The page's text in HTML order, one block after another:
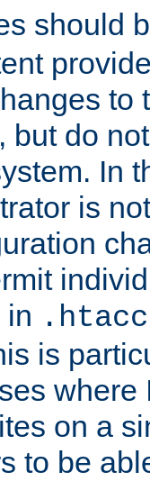
should
to
but do
In
is
in
is
where
on a
to be